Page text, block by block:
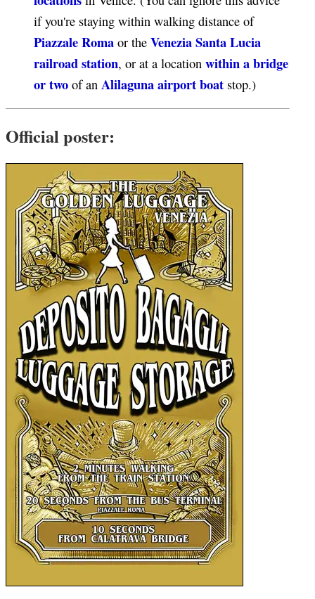
if you're staying within walking distance of
Piazzale Roma or the Venezia Santa Lucia
railroad station, or at a location within a bridge
or two of an Alilaguna airport boat stop.)
Official poster: